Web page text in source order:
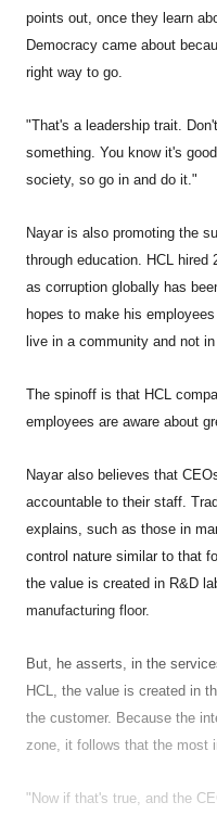
points out, once they learn
Democracy came about
right way to go.
"That's a leadership trait.
something. You know it's
society, so go in and do it."
Nayar is also promoting the
through education. HCL hired
as corruption globally has
hopes to make his
live in a community and not in
The spinoff is that HCL
employees are aware about
Nayar also believes that
accountable to their staff.
explains, such as those in
control nature similar to that
the value is created in R&D
manufacturing floor.
But, he asserts, in the
HCL, the value is created in
the customer. Because the
zone, it follows that the most
"Now if that's true, and the